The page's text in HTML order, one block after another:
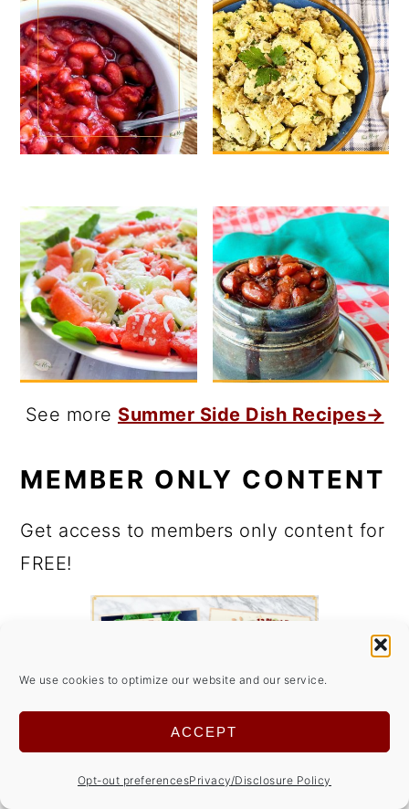
We use cookies to optimize our website and our service.
ACCEPT
Opt-out preferencesPrivacy/Disclosure Policy
See more Summer Side Dish Recipes→
MEMBER ONLY CONTENT
Get access to members only content for
FREE!